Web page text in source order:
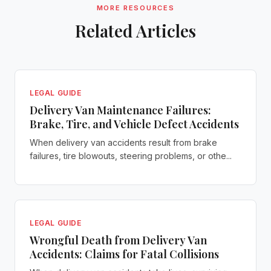
MORE RESOURCES
Related Articles
LEGAL GUIDE
Delivery Van Maintenance Failures:
Brake, Tire, and Vehicle Defect Accidents
When delivery van accidents result from brake
failures, tire blowouts, steering problems, or othe...
LEGAL GUIDE
Wrongful Death from Delivery Van
Accidents: Claims for Fatal Collisions